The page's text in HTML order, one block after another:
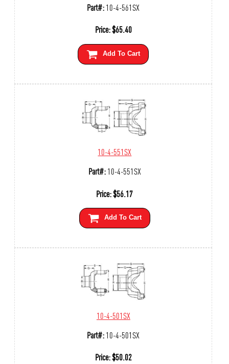
Part#:10-4-561SX
Price:$65.40
Add To Cart
10-4-551SX
Part#:10-4-551SX
Price:$56.17
Add To Cart
10-4-501SX
Part#:10-4-501SX
Price:$50.02